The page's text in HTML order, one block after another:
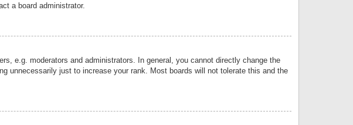
a board administrator.
e.g. moderators and administrators. In general, you cannot directly change the
unnecessarily just to increase your rank. Most boards will not tolerate this and the